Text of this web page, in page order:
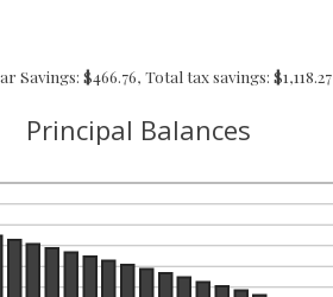
Savings: $466.76, Total tax savings: $1,118.27
Principal Balances